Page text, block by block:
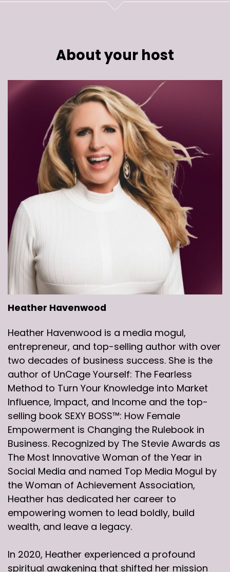
About your host
Heather Havenwood
Heather Havenwood is a media mogul,
entrepreneur, and top-selling author with over
two decades of business success. She is the
author of UnCage Yourself: The Fearless
Method to Turn Your Knowledge into Market
Influence, Impact, and Income and the top-
selling book SEXY BOSS™: How Female
Empowerment is Changing the Rulebook in
Business. Recognized by The Stevie Awards as
The Most Innovative Woman of the Year in
Social Media and named Top Media Mogul by
the Woman of Achievement Association,
Heather has dedicated her career to
empowering women to lead boldly, build
wealth, and leave a legacy.
In 2020, Heather experienced a profound
spiritual awakening that shifted her mission